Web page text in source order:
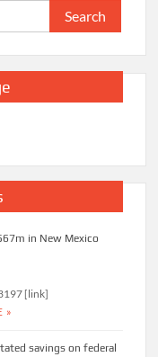
Search
for:
in New Mexico
[link]
»
savings on federal